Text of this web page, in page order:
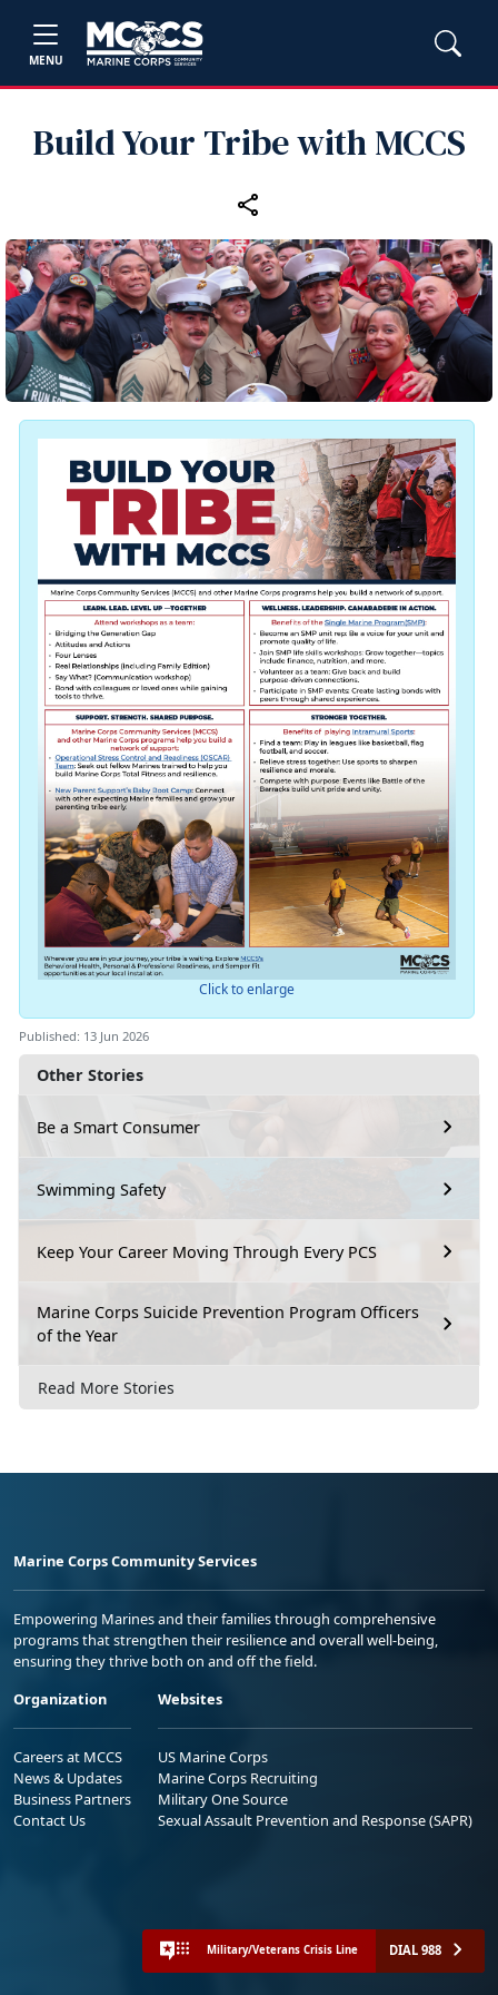
MENU
Build Your Tribe with MCCS
Other Stories
Be a Smart Consumer
Swimming Safety
Keep Your Career Moving Through Every PCS
Marine Corps Suicide Prevention Program Officers
of the Year
Read More Stories
Click to enlarge
Published: 13 Jun 2026
Marine Corps Community Services
Empowering Marines and their families through comprehensive
programs that strengthen their resilience and overall well-being,
ensuring they thrive both on and off the field.
Organization
Careers at MCCS
News & Updates
Business Partners
Contact Us
Websites
US Marine Corps
Marine Corps Recruiting
Military One Source
Sexual Assault Prevention and Response (SAPR)
Military/Veterans Crisis Line DIAL 988